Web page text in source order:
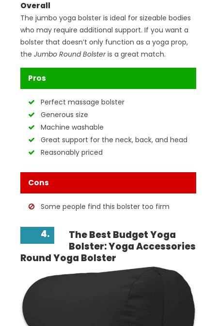
Overall
The jumbo yoga bolster is ideal for sizeable bodies
who may require additional support. If you want a
bolster that doesn’t only function as a yoga prop,
the Jumbo Round Bolsteris a great match.
Pros
Perfect massage bolster
Generous size
Machine washable
Great support for the neck, back, and head
Reasonably priced
Cons
Some people find this bolster too firm
4.
The Best Budget Yoga
Bolster: Yoga Accessories
Round Yoga Bolster